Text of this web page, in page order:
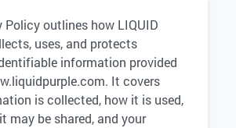
Policy outlines how LIQUID
uses, and protects
information provided
It covers
is collected, how it is used,
may be shared, and your